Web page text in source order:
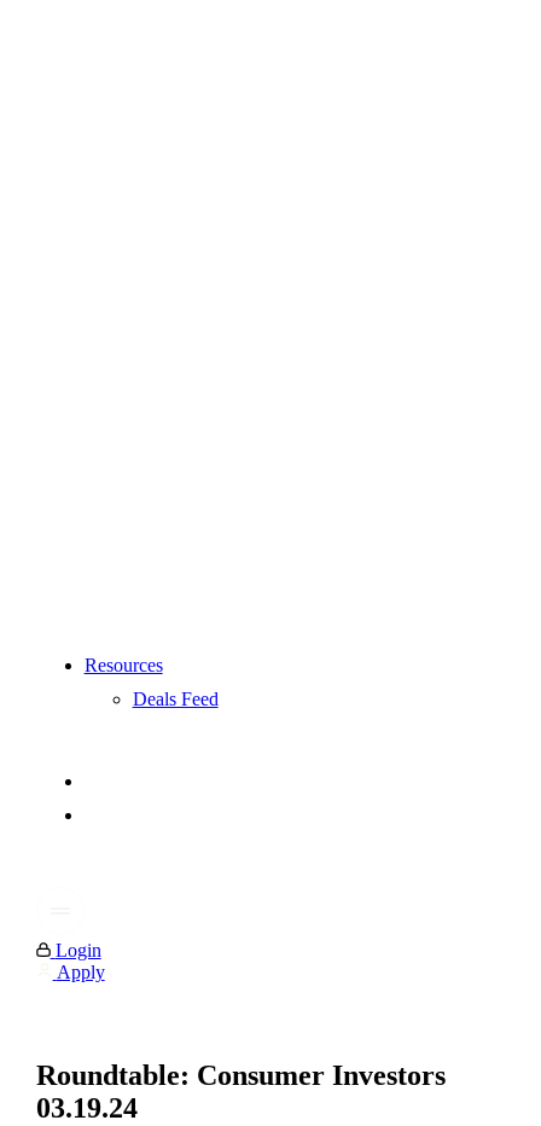
Resources
Deals Feed
Login
Apply
Roundtable: Consumer Investors
03.19.24